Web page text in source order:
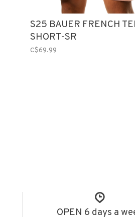
S25 BAUER FRENCH
SHORT-SR
C$69.99
OPEN 6 days a